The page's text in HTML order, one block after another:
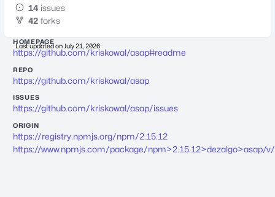
14 issues
42 forks
Last updated on July 21, 2026
HOMEPAGE
https://github.com/kriskowal/asap#readme
REPO
https://github.com/kriskowal/asap
ISSUES
https://github.com/kriskowal/asap/issues
ORIGIN
https://registry.npmjs.org/npm/2.15.12
https://www.npmjs.com/package/npm>2.15.12>dezalgo>asap/